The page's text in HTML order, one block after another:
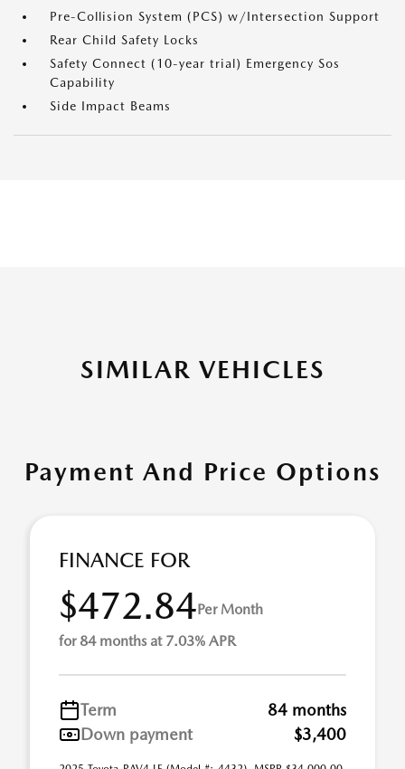
Pre-Collision System (PCS) w/Intersection Support
Rear Child Safety Locks
Safety Connect (10-year trial) Emergency Sos
Capability
Side Impact Beams
SIMILAR VEHICLES
Payment And Price Options
FINANCE FOR
$472.84Per Month
for 84 months at 7.03% APR
Term
84 months
Down payment
$3,400